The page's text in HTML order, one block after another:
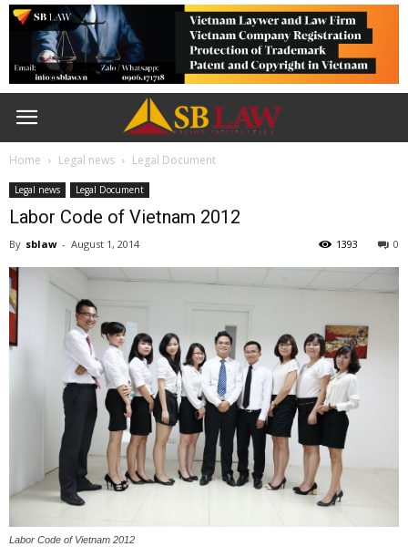
Home Legal news Legal Document
Legal news Legal Document
Labor Code of Vietnam 2012
By sblaw - August 1, 2014 0
1393
Labor Code of Vietnam 2012